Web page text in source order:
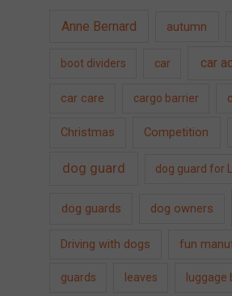
Anne Bernard autumn
boot dividers car car
car care cargo barrier
Christmas Competition
dog guard dog guard for
dog guards dog owners
Driving with dogs fun
guards leaves luggage